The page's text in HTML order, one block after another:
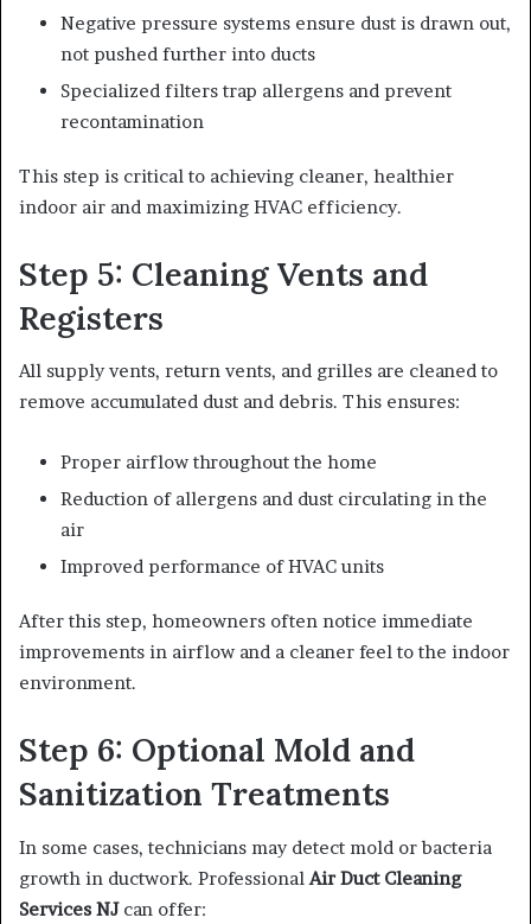
Negative pressure systems ensure dust is drawn out,
not pushed further into ducts
Specialized filters trap allergens and prevent
recontamination
This step is critical to achieving cleaner, healthier
indoor air and maximizing HVAC efficiency.
Step 5: Cleaning Vents and
Registers
All supply vents, return vents, and grilles are cleaned to
remove accumulated dust and debris. This ensures:
Proper airflow throughout the home
Reduction of allergens and dust circulating in the
air
Improved performance of HVAC units
After this step, homeowners often notice immediate
improvements in airflow and a cleaner feel to the indoor
environment.
Step 6: Optional Mold and
Sanitization Treatments
In some cases, technicians may detect mold or bacteria
growth in ductwork. Professional Air Duct Cleaning
Services NJcan offer: